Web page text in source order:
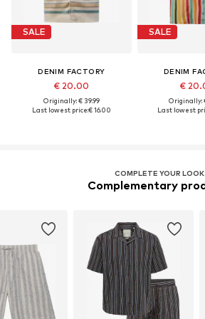
SALE
DENIM FACTORY
€ 20.00
Originally: € 39.99
Last lowest price:€ 16.00
SALE
DENIM
€
Originally:
Last lowest
COMPLETE YOUR LOOK
Complementary